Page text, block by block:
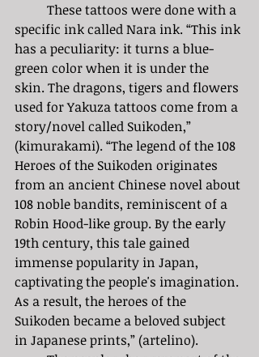
specific ink called Nara ink. “This ink
has a peculiarity: it turns a blue-
green color when it is under the
skin. The dragons, tigers and flowers
used for Yakuza tattoos come from a
story/novel called Suikoden,”
(kimurakami). “The legend of the 108
Heroes of the Suikoden originates
from an ancient Chinese novel about
108 noble bandits, reminiscent of a
Robin Hood-like group. By the early
19th century, this tale gained
immense popularity in Japan,
captivating the people's imagination.
As a result, the heroes of the
Suikoden became a beloved subject
in Japanese prints,” (artelino).